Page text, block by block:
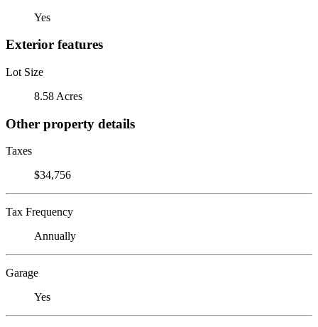
Yes
Exterior features
Lot Size
8.58 Acres
Other property details
Taxes
$34,756
Tax Frequency
Annually
Garage
Yes